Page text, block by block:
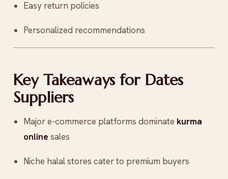
Easy return policies
Personalized recommendations
Key Takeaways for Dates
Suppliers
Major e-commerce platforms dominate kurma
online sales
Niche halal stores cater to premium buyers